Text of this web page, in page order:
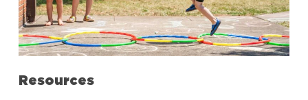
Resources